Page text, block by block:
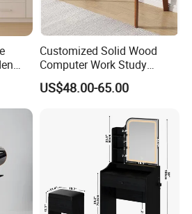
Customized Solid Wood
Computer Work Study
Writing Desk with Drawer
US$48.00-65.00